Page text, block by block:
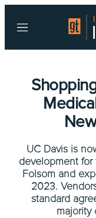
Menu
UC Davis is
development for
Folsom and
2023.
standard
majority